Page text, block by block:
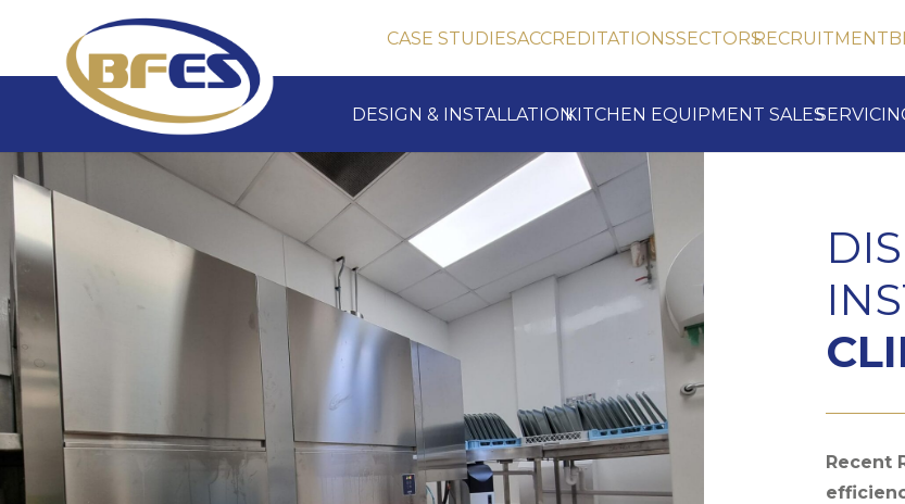
CASE STUDIESACCREDITATIONSSECTORSRECRUITMENT
DESIGN & INSTALLATIONKITCHEN EQUIPMENT SALES
Recent